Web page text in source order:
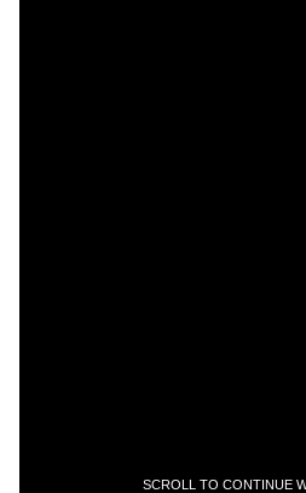
SCROLL TO CONTINUE